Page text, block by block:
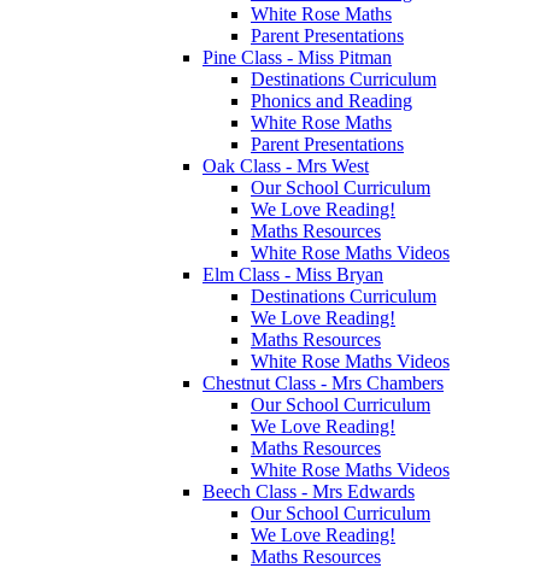
White Rose Maths
Parent Presentations
Pine Class - Miss Pitman
Destinations Curriculum
Phonics and Reading
White Rose Maths
Parent Presentations
Oak Class - Mrs West
Our School Curriculum
We Love Reading!
Maths Resources
White Rose Maths Videos
Elm Class - Miss Bryan
Destinations Curriculum
We Love Reading!
Maths Resources
White Rose Maths Videos
Chestnut Class - Mrs Chambers
Our School Curriculum
We Love Reading!
Maths Resources
White Rose Maths Videos
Beech Class - Mrs Edwards
Our School Curriculum
We Love Reading!
Maths Resources